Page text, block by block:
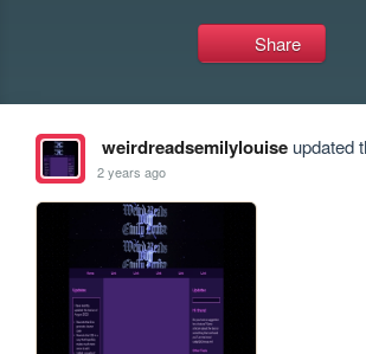
Share
weirdreadsemilylouiseupdated
2 years ago